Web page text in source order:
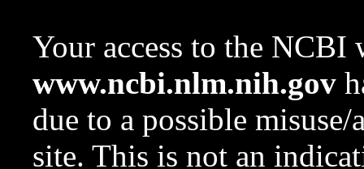
Your access to the NCBI
www.ncbi.nlm.nih.gov
due to a possible
site. This is not an